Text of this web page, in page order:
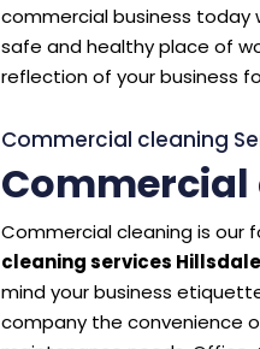
commercial business today
safe and healthy place of
reflection of your business
Commercial cleaning
Commercial cleaning is our
cleaning services Hillsdale
mind your business
company the convenience